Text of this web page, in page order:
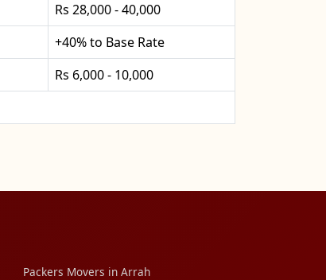
Rs 28,000 - 40,000
+40% to Base Rate
Rs 6,000 - 10,000
Packers Movers in Arrah